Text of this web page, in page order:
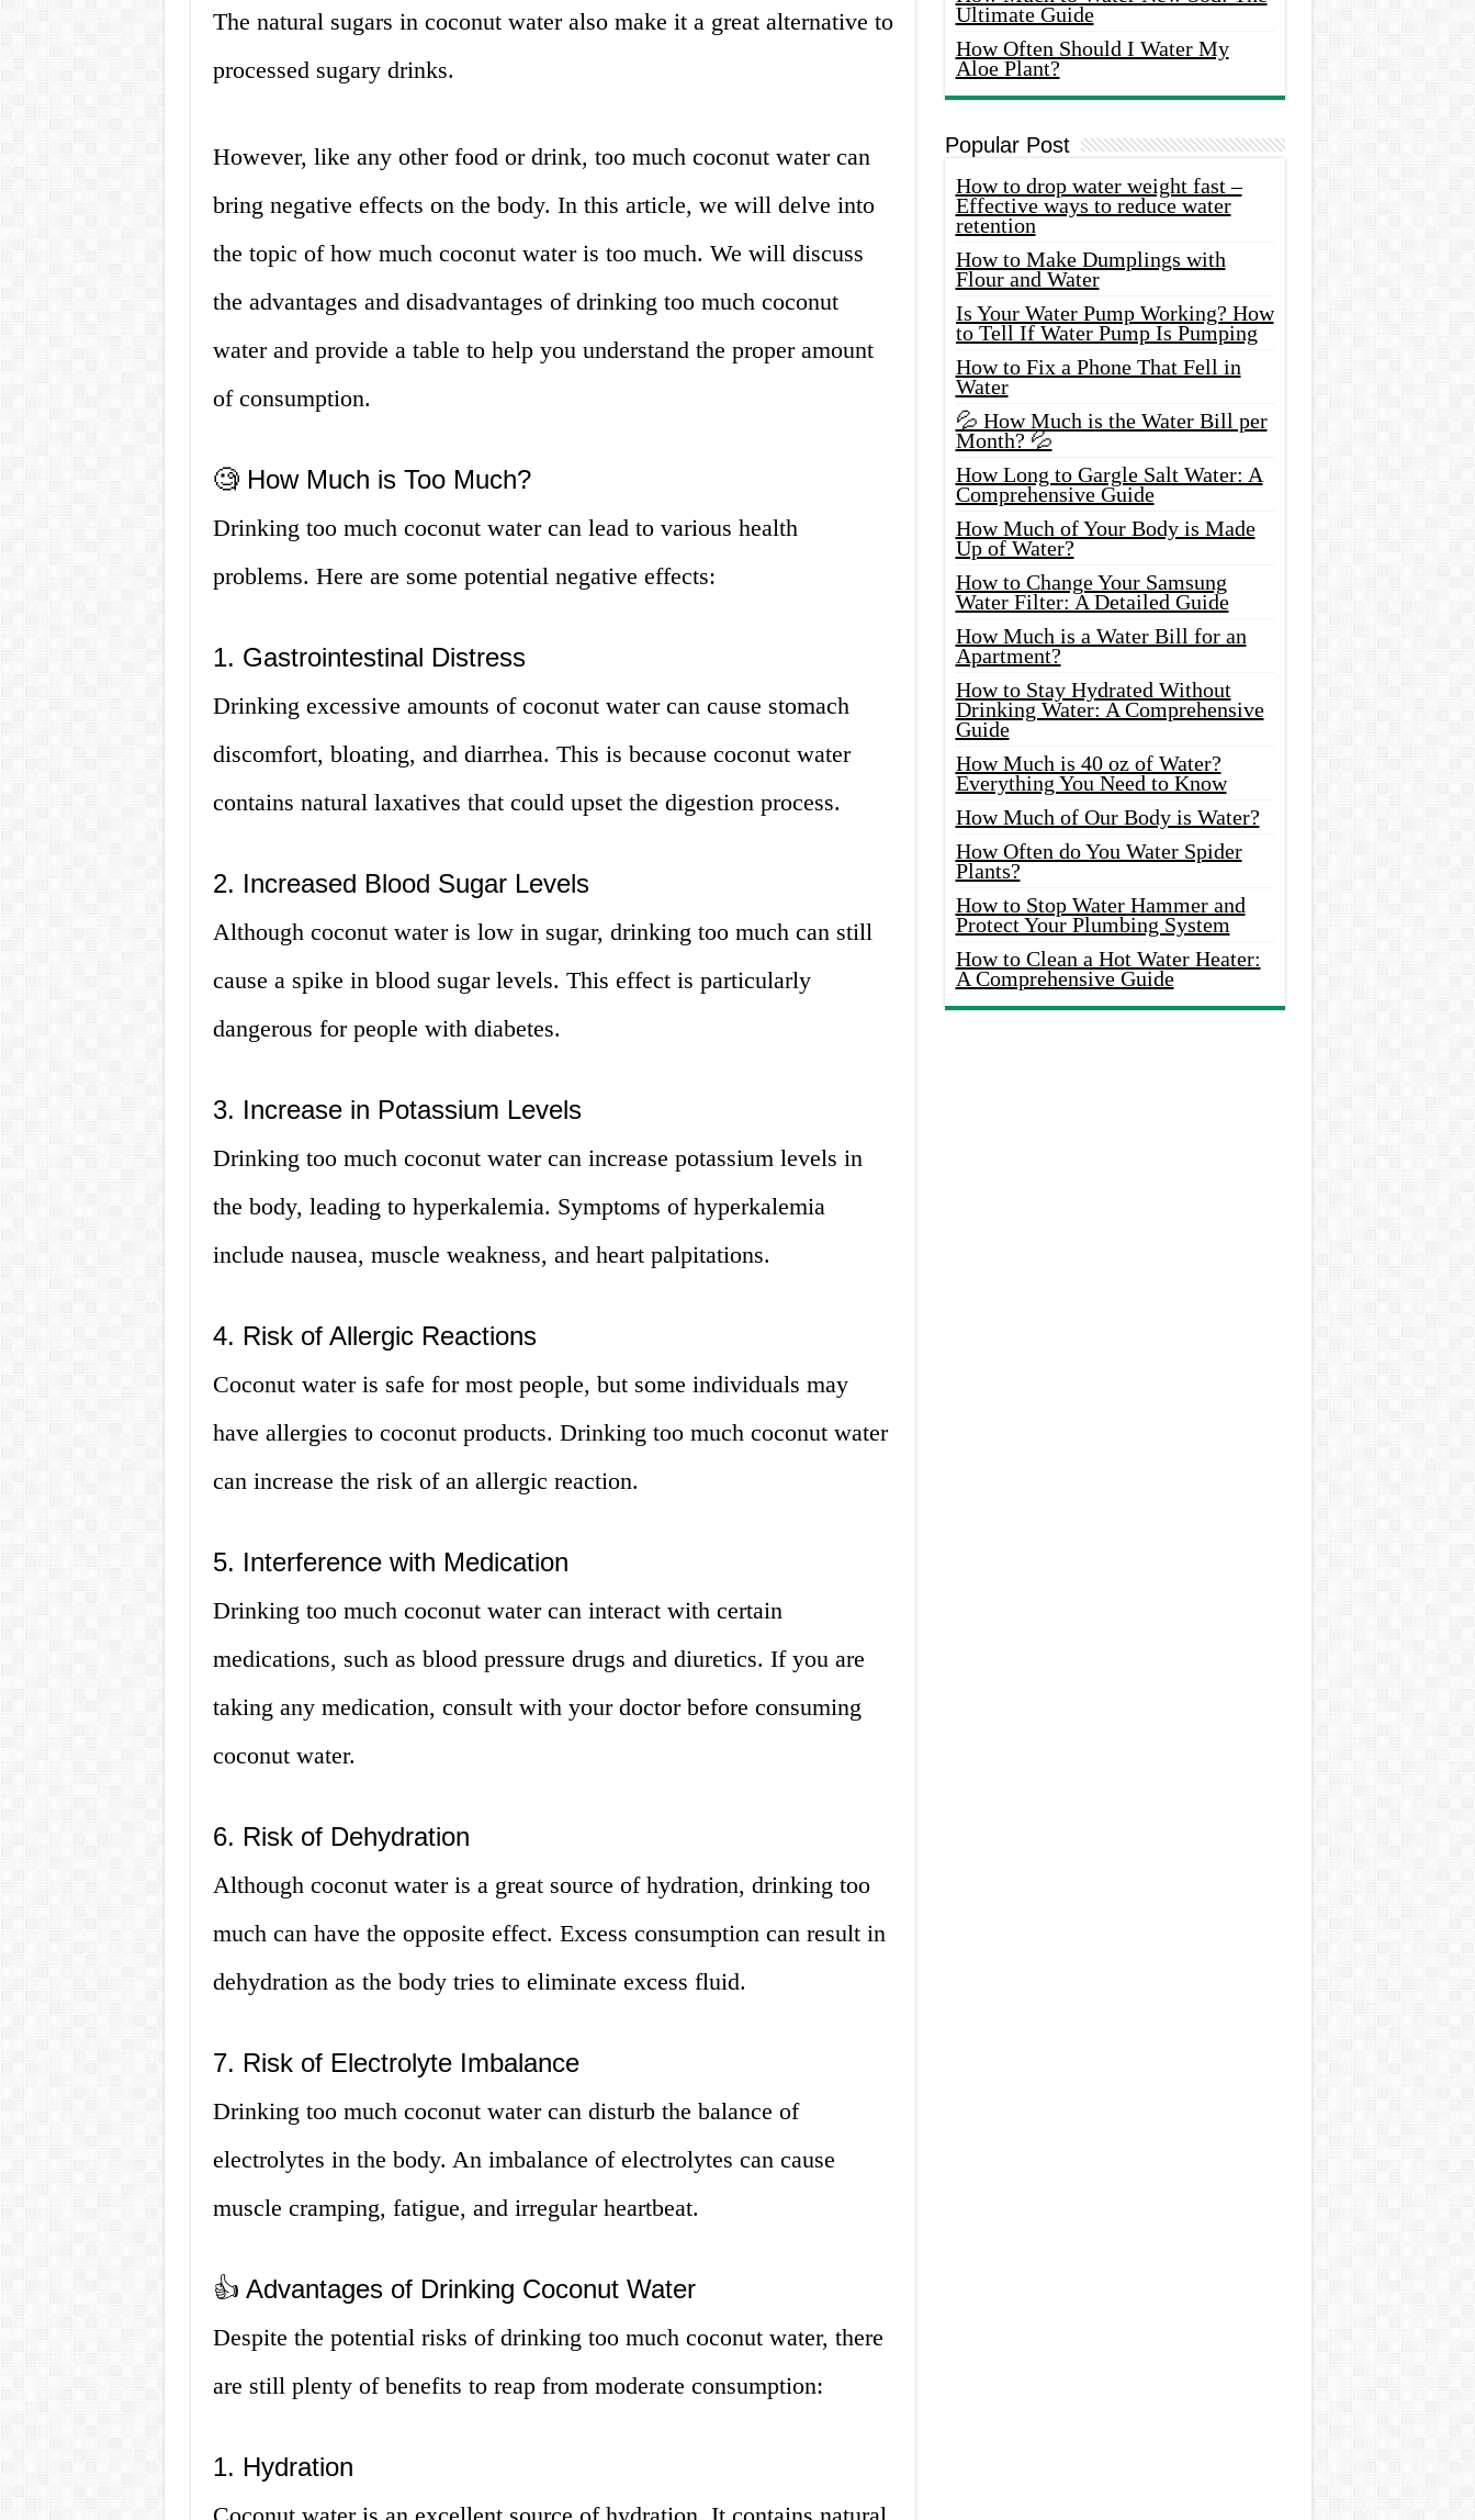
The natural sugars in coconut water also make it a great alternative to
processed sugary drinks.
However, like any other food or drink, too much coconut water can
bring negative effects on the body. In this article, we will delve into
the topic of how much coconut water is too much. We will discuss
the advantages and disadvantages of drinking too much coconut
water and provide a table to help you understand the proper amount
of consumption.
🧐 How Much is Too Much?
Drinking too much coconut water can lead to various health
problems. Here are some potential negative effects:
1. Gastrointestinal Distress
Drinking excessive amounts of coconut water can cause stomach
discomfort, bloating, and diarrhea. This is because coconut water
contains natural laxatives that could upset the digestion process.
2. Increased Blood Sugar Levels
Although coconut water is low in sugar, drinking too much can still
cause a spike in blood sugar levels. This effect is particularly
dangerous for people with diabetes.
3. Increase in Potassium Levels
Drinking too much coconut water can increase potassium levels in
the body, leading to hyperkalemia. Symptoms of hyperkalemia
include nausea, muscle weakness, and heart palpitations.
4. Risk of Allergic Reactions
Coconut water is safe for most people, but some individuals may
have allergies to coconut products. Drinking too much coconut water
can increase the risk of an allergic reaction.
5. Interference with Medication
Drinking too much coconut water can interact with certain
medications, such as blood pressure drugs and diuretics. If you are
taking any medication, consult with your doctor before consuming
coconut water.
6. Risk of Dehydration
Although coconut water is a great source of hydration, drinking too
much can have the opposite effect. Excess consumption can result in
dehydration as the body tries to eliminate excess fluid.
7. Risk of Electrolyte Imbalance
Drinking too much coconut water can disturb the balance of
electrolytes in the body. An imbalance of electrolytes can cause
muscle cramping, fatigue, and irregular heartbeat.
👍 Advantages of Drinking Coconut Water
Despite the potential risks of drinking too much coconut water, there
are still plenty of benefits to reap from moderate consumption:
1. Hydration
Ultimate Guide
How Often Should I Water My
Aloe Plant?
Popular Post
How to drop water weight fast –
Effective ways to reduce water
retention
How to Make Dumplings with
Flour and Water
Is Your Water Pump Working? How
to Tell If Water Pump Is Pumping
How to Fix a Phone That Fell in
Water
💦 How Much is the Water Bill per
Month? 💦
How Long to Gargle Salt Water: A
Comprehensive Guide
How Much of Your Body is Made
Up of Water?
How to Change Your Samsung
Water Filter: A Detailed Guide
How Much is a Water Bill for an
Apartment?
How to Stay Hydrated Without
Drinking Water: A Comprehensive
Guide
How Much is 40 oz of Water?
Everything You Need to Know
How Much of Our Body is Water?
How Often do You Water Spider
Plants?
How to Stop Water Hammer and
Protect Your Plumbing System
How to Clean a Hot Water Heater:
A Comprehensive Guide